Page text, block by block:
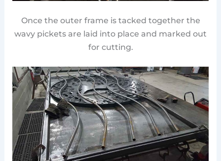
Once the outer frame is tacked together the
wavy pickets are laid into place and marked out
for cutting.